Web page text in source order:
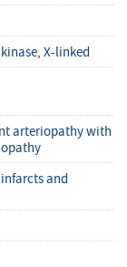
X-linked
arteriopathy with
and